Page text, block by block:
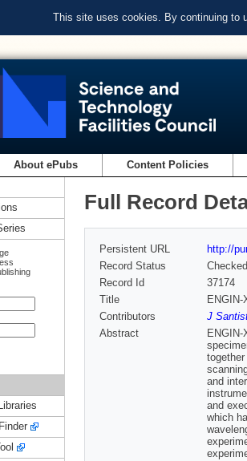
This site uses cookies. By continuing to
About ePubs Content Policies
Full Record
Persistent URL
http://
Record Status
Checked
Record Id
37174
Title
Contributors
J
Abstract
and
and
which